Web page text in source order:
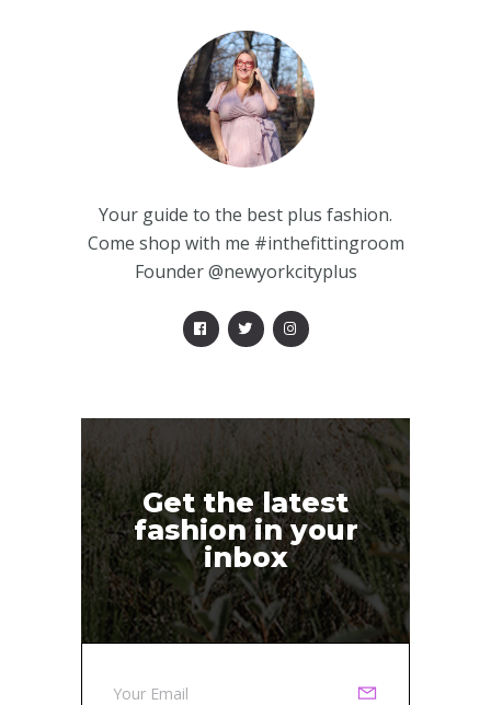
Your guide to the best plus fashion.
Come shop with me #inthefittingroom
Founder @newyorkcityplus
Get the latest
fashion in your
inbox